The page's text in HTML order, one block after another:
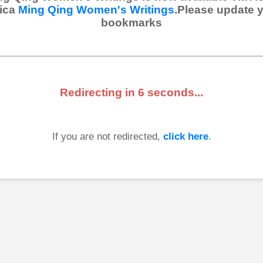
Ming Qing Women's Writings.Please update
bookmarks
Redirecting in 6 seconds...
If you are not redirected, click here.